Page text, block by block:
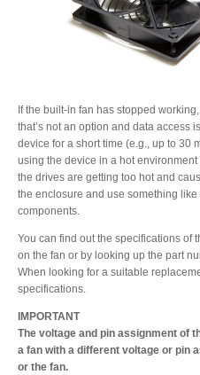
Resellers
Software
Manuals
FAQ
If the built-in fan has stopped
that’s not an option and data access
device for a short time (e.g., up to 30
using the device in a hot
the drives are getting too hot and
the enclosure and use something
components.
You can find out the specifications of
on the fan or by looking up the part
When looking for a suitable
specifications.
IMPORTANT
The voltage and pin assignment of
a fan with a different voltage or pin
or the fan.